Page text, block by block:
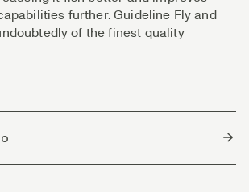
further. Guideline Fly and
of the finest quality